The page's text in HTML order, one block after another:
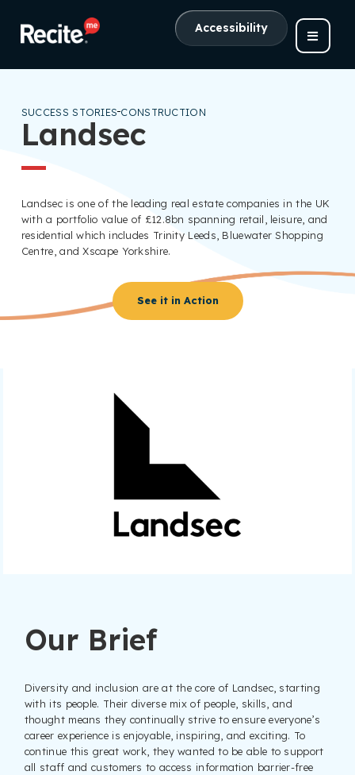
Accessibility
SUCCESS STORIES CONSTRUCTION
Landsec
Landsec is one of the leading real estate companies in the UK
with a portfolio value of £12.8bn spanning retail, leisure, and
residential which includes Trinity Leeds, Bluewater Shopping
Centre, and Xscape Yorkshire.
See it in Action
Our Brief
Diversity and inclusion are at the core of Landsec, starting
with its people. Their diverse mix of people, skills, and
thought means they continually strive to ensure everyone’s
career experience is enjoyable, inspiring, and exciting. To
continue this great work, they wanted to be able to support
all staff and customers to access information barrier-free